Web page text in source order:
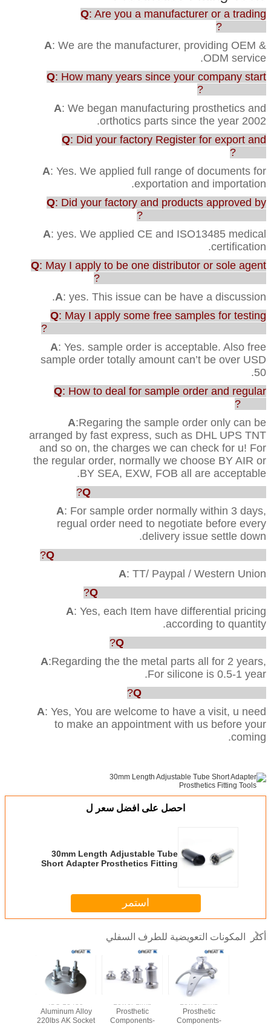
Q: Are you a manufacturer or a trading
A: We are the manufacturer, providing OEM &
ODM service.
Q: How many years since your company start
A: We began manufacturing prosthetics and
orthotics parts since the year 2002.
Q: Did your factory Register for export and
A: Yes. We applied full range of documents for
exportation and importation.
Q: Did your factory and products approved by
A: yes. We applied CE and ISO13485 medical
certification.
Q: May I apply to be one distributor or sole agent
A: yes. This issue can be have a discussion.
Q: May I apply some free samples for testing
A: Yes. sample order is acceptable. Also free
sample order totally amount can’t be over USD
50.
Q: How to deal for sample order and regular
A:Regaring the sample order only can be
arranged by fast express, such as DHL UPS TNT
and so on, the charges we can check for u! For
the regular order, normally we choose BY AIR or
BY SEA, EXW, FOB all are acceptable.
Q
A: For sample order normally within 3 days,
regual order need to negotiate before every
delivery issue settle down.
Q
A: TT/ Paypal / Western Union
Q
A: Yes, each Item have differential pricing
according to quantity.
Q
A:Regarding the the metal parts all for 2 years,
For silicone is 0.5-1 year.
Q
A: Yes, You are welcome to have a visit, u need
to make an appointment with us before your
coming.
احصل على افضل سعر ل
30mm Length Adjustable Tube
Short Adapter Prosthetics Fitting
استمر
أكثر المكونات التعويضية للطرف السفلي
ISO 13485
Aluminum Alloy
220lbs AK Socket
Lower Limb
Prosthetic
Components-
Lower Limb
Prosthetic
Components-